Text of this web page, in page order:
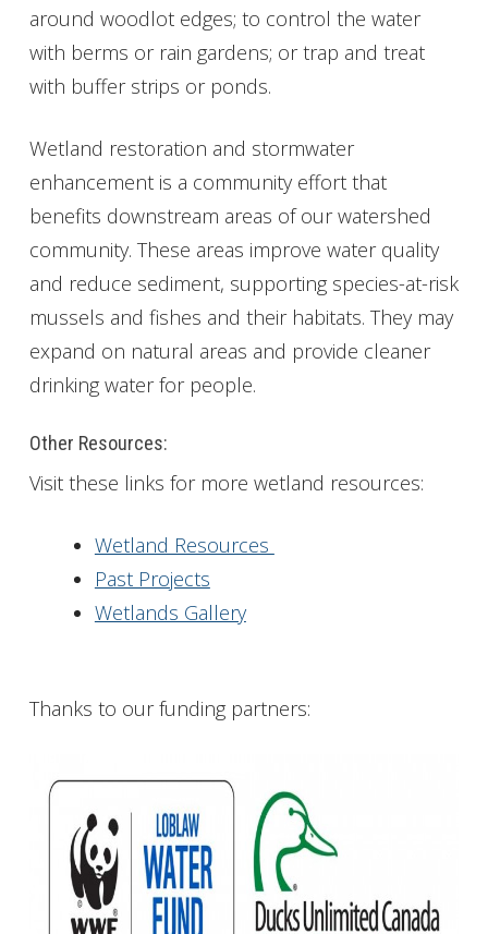
around woodlot edges; to control the water
with berms or rain gardens; or trap and treat
with buffer strips or ponds.
Wetland restoration and stormwater
enhancement is a community effort that
benefits downstream areas of our watershed
community. These areas improve water quality
and reduce sediment, supporting species-at-risk
mussels and fishes and their habitats. They may
expand on natural areas and provide cleaner
drinking water for people.
Other Resources:
Visit these links for more wetland resources:
Wetland Resources
Past Projects
Wetlands Gallery
Thanks to our funding partners: